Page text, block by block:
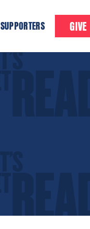
SUPPORTERS GIVE